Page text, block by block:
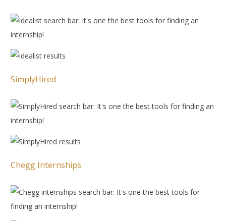
SimplyHired
Chegg Internships